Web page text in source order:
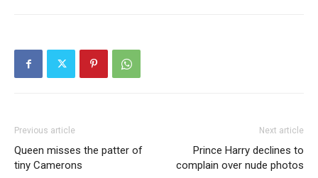
Previous article
Queen misses the patter of
tiny Camerons
Next article
Prince Harry declines to
complain over nude photos